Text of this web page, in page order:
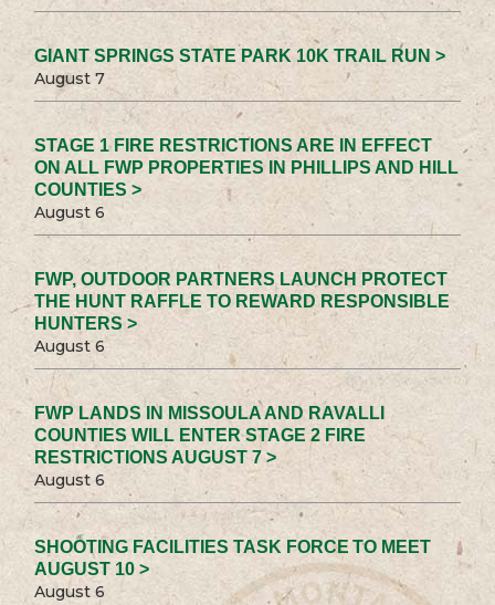
GIANT SPRINGS STATE PARK 10K TRAIL RUN >
August 7
STAGE 1 FIRE RESTRICTIONS ARE IN EFFECT
ON ALL FWP PROPERTIES IN PHILLIPS AND HILL
COUNTIES >
August 6
FWP, OUTDOOR PARTNERS LAUNCH PROTECT
THE HUNT RAFFLE TO REWARD RESPONSIBLE
HUNTERS >
August 6
FWP LANDS IN MISSOULA AND RAVALLI
COUNTIES WILL ENTER STAGE 2 FIRE
RESTRICTIONS AUGUST 7 >
August 6
SHOOTING FACILITIES TASK FORCE TO MEET
AUGUST 10 >
August 6